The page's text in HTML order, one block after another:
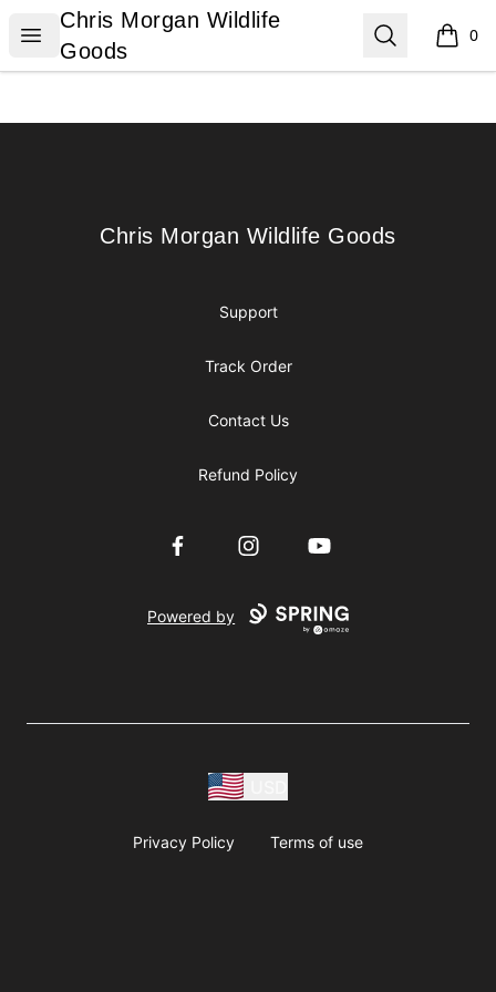
Open menu
Chris Morgan Wildlife Goods
Chris Morgan Wildlife
Goods
Search 0
items
Chris Morgan Wildlife Goods
Chris Morgan Wildlife Goods
Support
Track Order
Contact Us
Refund Policy
FacebookInstagramYouTube
Powered by
Privacy Policy Terms of use